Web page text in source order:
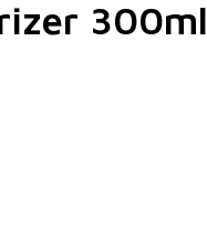
300ml